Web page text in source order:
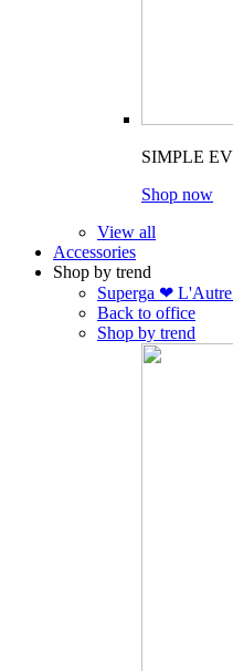
SIMPLE
Shop now
View all
Accessories
Shop by trend
Superga ❤ L'Autre
Back to office
Shop by trend